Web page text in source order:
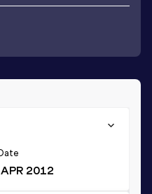
2012